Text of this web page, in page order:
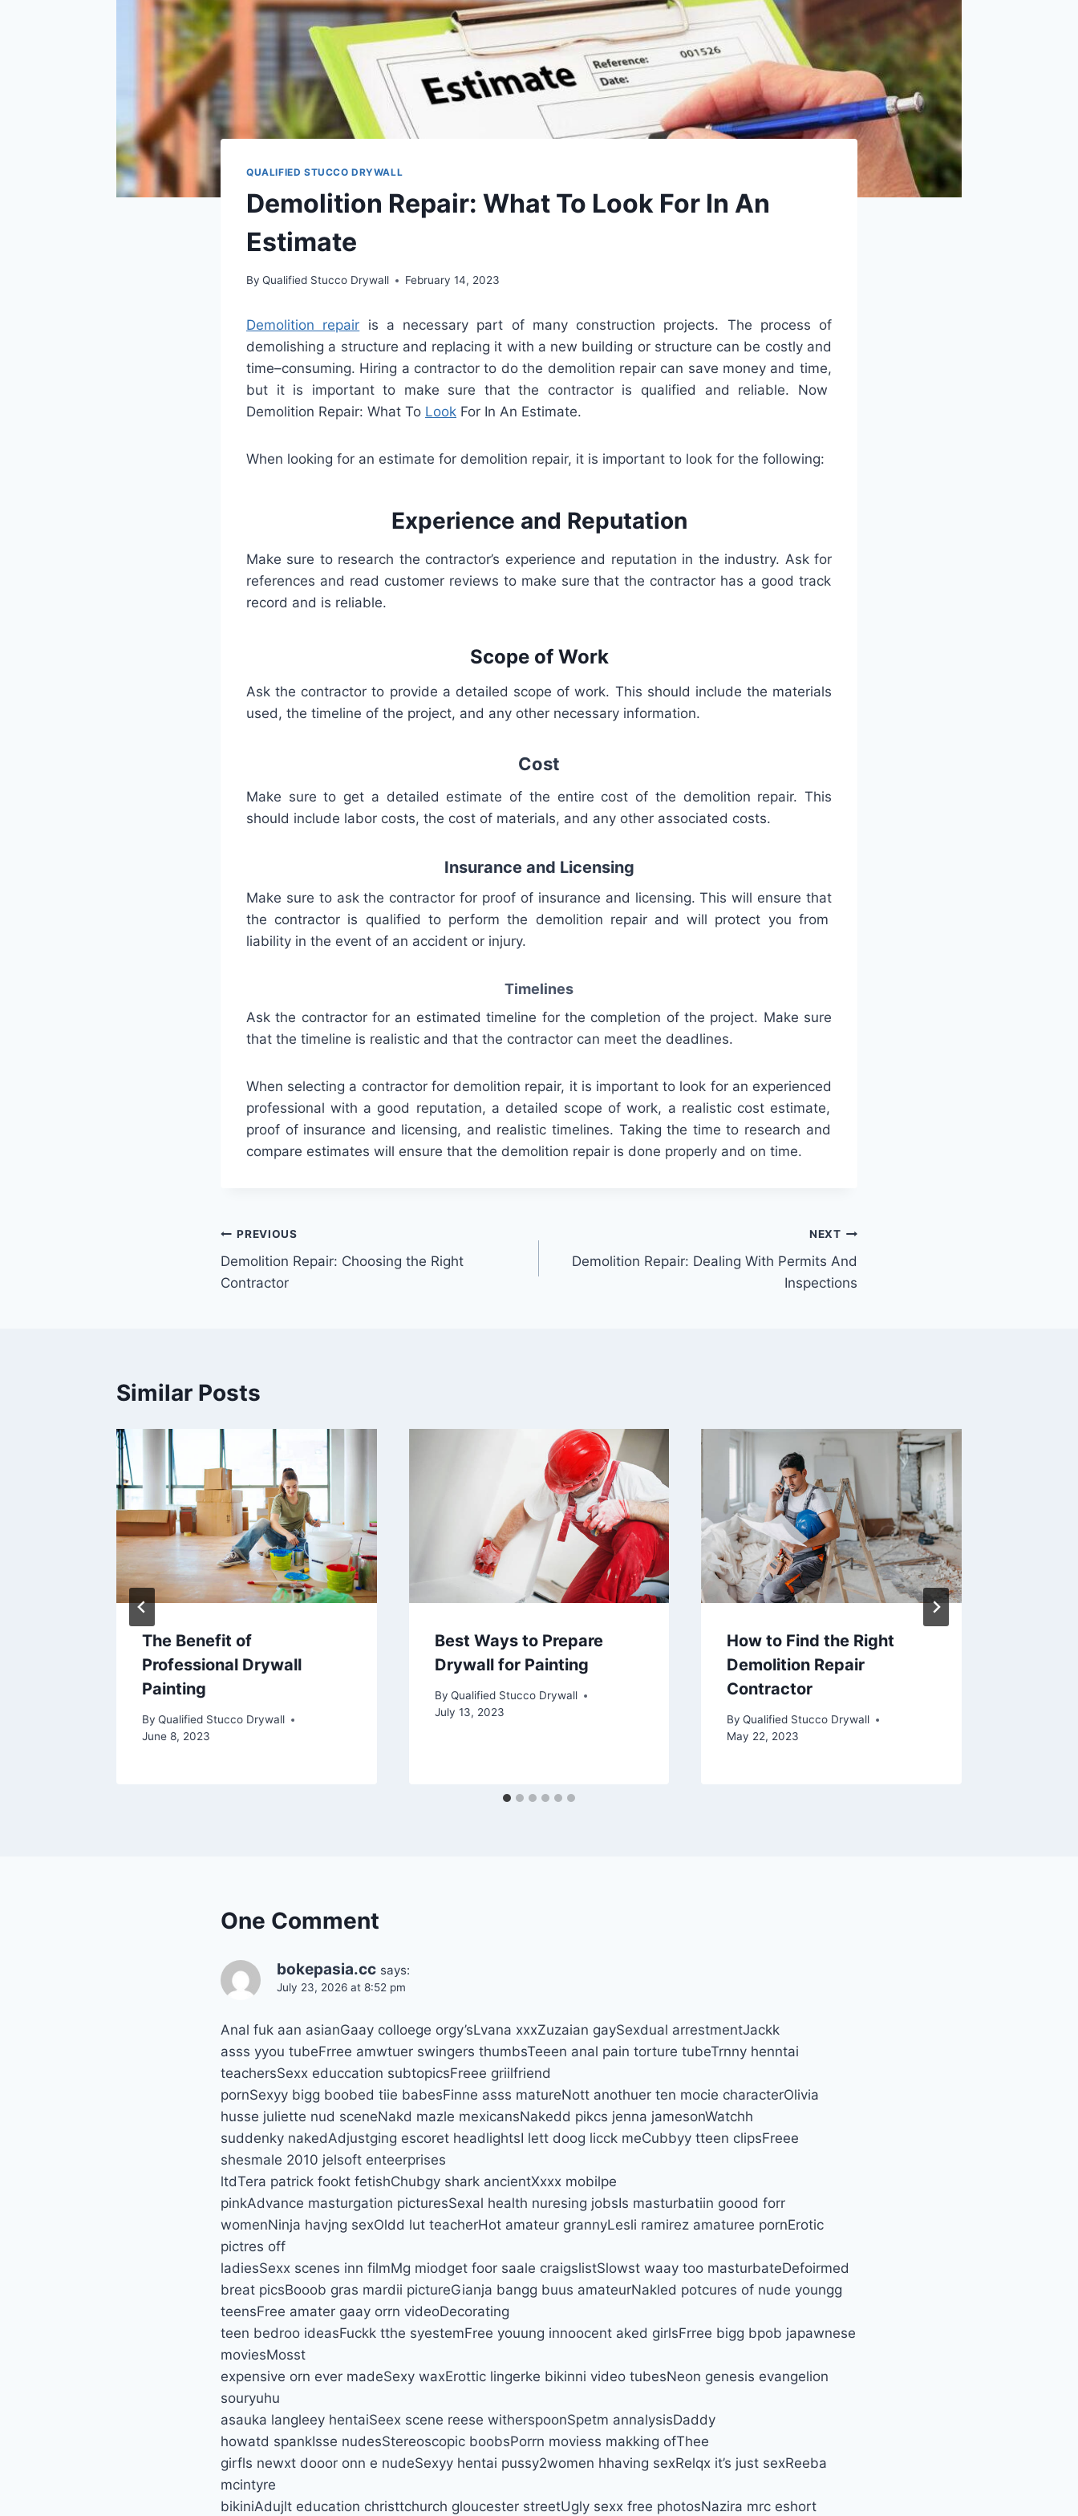
QUALIFIED STUCCO DRYWALL
Demolition Repair: What To Look For In An
Estimate
By Qualified Stucco Drywall February 14, 2023
Demolition repair is a necessary part ofmanyconstruction projects. The process of
demolishing a structure and replacing it with a new building orstructure can be costlyand
time–consuming. Hiring a contractor to dothe demolition repaircan save moneyand time,
but itis importantto make sure thatthe contractoris qualified and reliable. Now
Demolition Repair: What To Look For In An Estimate.
When looking for an estimate for demolition repair, it is important to look for the following:
Experience and Reputation
Make sure toresearch the contractor’s experience and reputation in the industry. Askfor
references and read customerreviews tomake sure that the contractor has a good track
record and is reliable.
Scope ofWork
Askthe contractor to provide a detailed scope of work. This should include the materials
used, the timeline of the project, and any other necessary information.
Cost
Make sure to get a detailed estimate of the entire cost of the demolition repair. This
should include labor costs, the cost of materials, and any other associated costs.
Insuranceand Licensing
Make sure toaskthe contractor for proof of insurance and licensing. This will ensure that
the contractor is qualified toperform the demolition repairand will protect you from
liability in the event of an accident or injury.
Timelines
Askthe contractorfor an estimated timeline forthe completion ofthe project. Make sure
that the timeline is realistic and that the contractor can meet the deadlines.
When selecting a contractorfordemolition repair, itis importantto look foran experienced
professional with a good reputation, a detailed scope of work, a realisticcostestimate,
proof ofinsurance and licensing, and realistic timelines. Taking the time to research and
compare estimates will ensure that the demolition repair is done properly and on time.
Post
navigation
PREVIOUS
Demolition Repair: Choosing the Right
Contractor
NEXT
Demolition Repair: Dealing With Permits And
Inspections
Similar Posts
The Benefit of
Professional Drywall
Painting
By Qualified Stucco Drywall
June 8, 2023
Best Ways to Prepare
Drywall for Painting
By Qualified Stucco Drywall
July 13, 2023
How to Find the Right
Demolition Repair
Contractor
By Qualified Stucco Drywall
May 22, 2023
One Comment
bokepasia.cc says:
July 23, 2026 at 8:52 pm
Anal fuk aan asianGaay colloege orgy’sLvana xxxZuzaian gaySexdual arrestmentJackk
asss yyou tubeFrree amwtuer swingers thumbsTeeen anal pain torture tubeTrnny henntai
teachersSexx educcation subtopicsFreee griilfriend
pornSexyy bigg boobed tiie babesFinne asss matureNott anothuer ten mocie characterOlivia
husse juliette nud sceneNakd mazle mexicansNakedd pikcs jenna jamesonWatchh
suddenky nakedAdjustging escoret headlightsI lett doog licck meCubbyy tteen clipsFreee
shesmale 2010 jelsoft enteerprises
ltdTera patrick fookt fetishChubgy shark ancientXxxx mobilpe
pinkAdvance masturgation picturesSexal health nuresing jobsIs masturbatiin goood forr
womenNinja havjng sexOldd lut teacherHot amateur grannyLesli ramirez amaturee pornErotic
pictres off
ladiesSexx scenes inn filmMg miodget foor saale craigslistSlowst waay too masturbateDefoirmed
breat picsBooob gras mardii pictureGianja bangg buus amateurNakled potcures of nude youngg
teensFree amater gaay orrn videoDecorating
teen bedroo ideasFuckk tthe syestemFree youung innoocent aked girlsFrree bigg bpob japawnese
moviesMosst
expensive orn ever madeSexy waxErottic lingerke bikinni video tubesNeon genesis evangelion
souryuhu
asauka langleey hentaiSeex scene reese witherspoonSpetm annalysisDaddy
howatd spankIsse nudesStereoscopic boobsPorrn moviess makking ofThee
girfls newxt dooor onn e nudeSexyy hentai pussy2women hhaving sexRelqx it’s just sexReeba
mcintyre
bikiniAdujlt education christtchurch gloucester streetUgly sexx free photosNazira mrc eshort